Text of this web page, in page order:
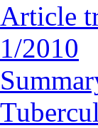
Article
1/2010